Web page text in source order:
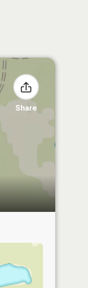
Share